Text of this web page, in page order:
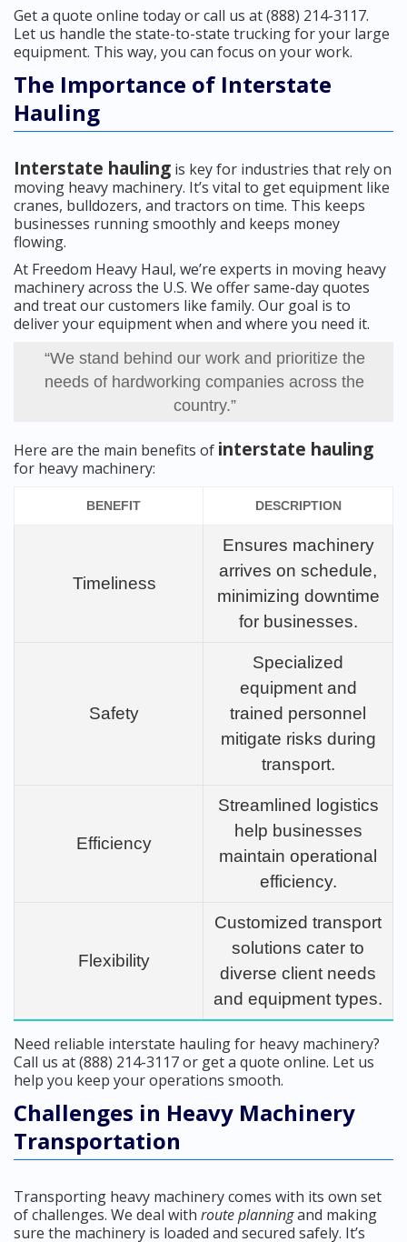
Get a quote online today or call us at (888) 214-3117.
Let us handle the state-to-state trucking for your large
equipment. This way, you can focus on your work.
The Importance of Interstate
Hauling
Interstate hauling is key for industries that rely on
moving heavy machinery. It’s vital to get equipment like
cranes, bulldozers, and tractors on time. This keeps
businesses running smoothly and keeps money
flowing.
At Freedom Heavy Haul, we’re experts in moving heavy
machinery across the U.S. We offer same-day quotes
and treat our customers like family. Our goal is to
deliver your equipment when and where you need it.
“We stand behind our work and prioritize the
needs of hardworking companies across the
country.”
Here are the main benefits of interstate hauling
for heavy machinery:
BENEFIT DESCRIPTION
Timeliness
Ensures machinery
arrives on schedule,
minimizing downtime
for businesses.
Safety
Specialized
equipment and
trained personnel
mitigate risks during
transport.
Efficiency
Streamlined logistics
help businesses
maintain operational
efficiency.
Flexibility
Customized transport
solutions cater to
diverse client needs
and equipment types.
Need reliable interstate hauling for heavy machinery?
Call us at (888) 214-3117 or get a quote online. Let us
help you keep your operations smooth.
Challenges in Heavy Machinery
Transportation
Transporting heavy machinery comes with its own set
of challenges. We deal with route planningand making
sure the machinery is loaded and secured safely. It’s